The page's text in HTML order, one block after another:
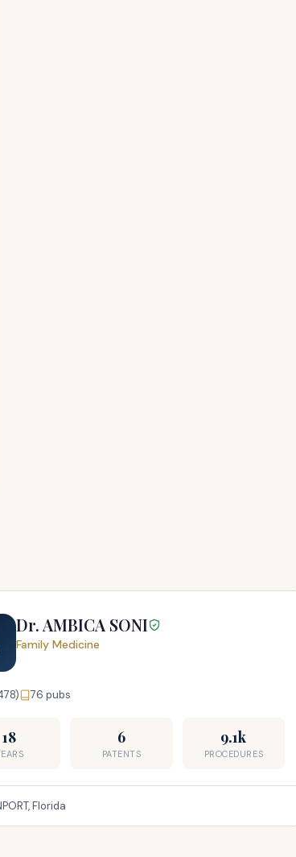
Dr. AMBICA SONI
Family Medicine
76 pubs
18 6
PATENTS
9.1k
PROCEDURES
Florida